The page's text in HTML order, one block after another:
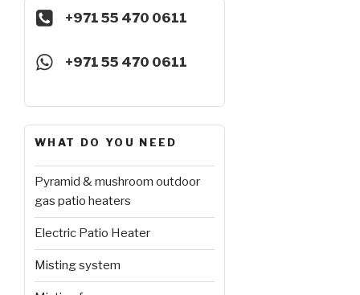
+971 55 470 0611
+971 55 470 0611
WHAT DO YOU NEED
Pyramid & mushroom outdoor
gas patio heaters
Electric Patio Heater
Misting system